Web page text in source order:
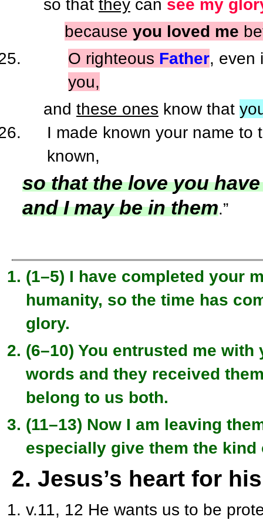
so that they can see my
because you loved me
O righteous Father, even
you,
and these ones know that
I made known your name to
known,
so that the love you
and I may be in them.”
(1–5) I have completed your
humanity, so the time has
glory.
(6–10) You entrusted me
words and they received
belong to us both.
(11–13) Now I am leaving
especially give them the kind
2. Jesus’s heart for
v.11, 12 He wants us to be